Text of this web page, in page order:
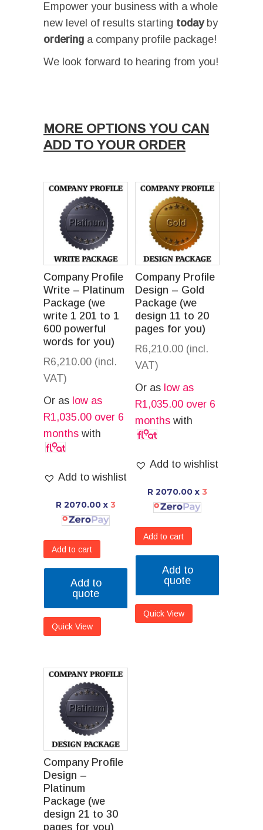
Empower your business with a whole
new level of results starting today by
ordering a company profile package!
We look forward to hearing from you!
MORE OPTIONS YOU CAN
ADD TO YOUR ORDER
Company Profile
Write – Platinum
Package (we
write 1 201 to 1
600 powerful
words for you)
R6,210.00 (incl.
VAT)
Or as low as
R1,035.00 over 6
months with
Add to wishlist
R 2070.00 x 3
Add to cart
Add to
quote
Quick View
Company Profile
Design – Gold
Package (we
design 11 to 20
pages for you)
R6,210.00 (incl.
VAT)
Or as low as
R1,035.00 over 6
months with
Add to wishlist
R 2070.00 x 3
Add to cart
Add to
quote
Quick View
Company Profile
Design –
Platinum
Package (we
design 21 to 30
pages for you)